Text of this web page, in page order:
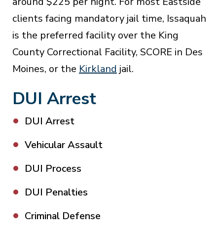
clients facing mandatory jail time, Issaquah
is the preferred facility over the King
County Correctional Facility, SCORE in Des
Moines, or the Kirkland jail.
DUI Arrest
DUI Arrest
Vehicular Assault
DUI Process
DUI Penalties
Criminal Defense